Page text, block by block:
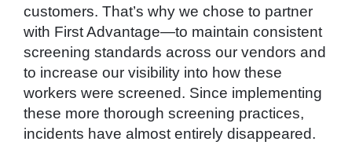
customers. That’s why we chose to partner
with First Advantage—to maintain consistent
screening standards across our vendors and
to increase our visibility into how these
workers were screened. Since implementing
these more thorough screening practices,
incidents have almost entirely disappeared.